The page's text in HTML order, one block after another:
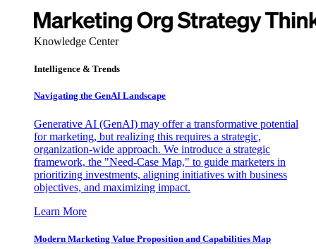
Knowledge Center
Intelligence & Trends
Navigating the GenAI Landscape
Generative AI (GenAI) may offer a transformative potential
for marketing, but realizing this requires a strategic,
organization-wide approach. We introduce a strategic
framework, the "Need-Case Map," to guide marketers in
prioritizing investments, aligning initiatives with business
objectives, and maximizing impact.
Learn More
Modern Marketing Value Proposition and Capabilities Map